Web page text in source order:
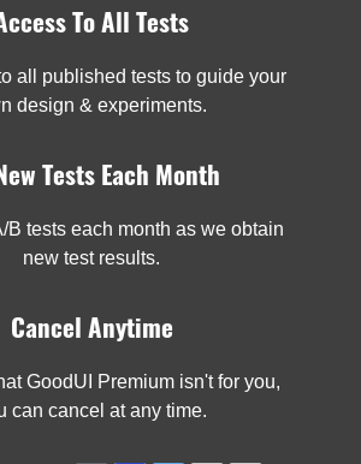
To All Tests
all published tests to guide your
design & experiments.
Tests Each Month
B tests each month as we obtain
new test results.
Cancel Anytime
GoodUI Premium isn't for you,
can cancel at any time.